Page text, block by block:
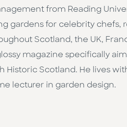
from Reading
gardens for celebrity chefs,
Scotland, the UK,
magazine specifically
Historic Scotland. He lives
lecturer in garden design.